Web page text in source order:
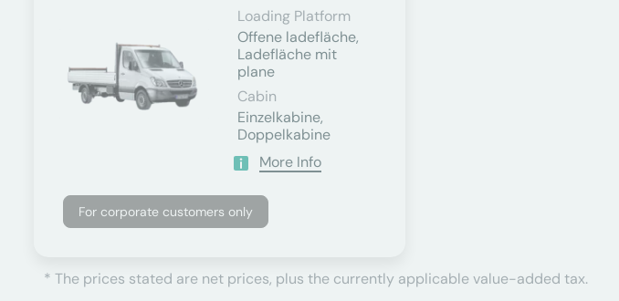
Loading Platform
Offene ladefläche,
Ladefläche mit
plane
Cabin
Einzelkabine,
Doppelkabine
More Info
For corporate customers only
* The prices stated are net prices, plus the currently applicable value-added tax.